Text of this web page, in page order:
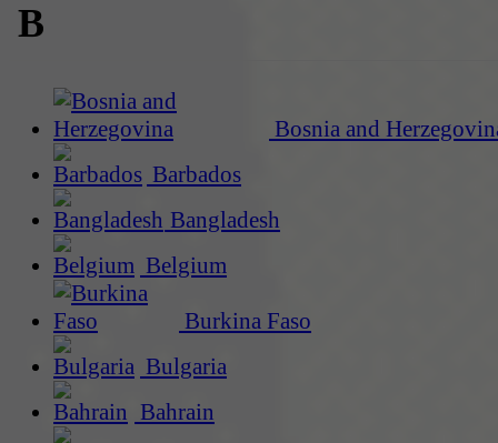
B
Bosnia and
Barbados
Bangladesh
Belgium
Burkina Faso
Bulgaria
Bahrain